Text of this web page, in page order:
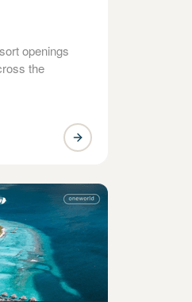
openings
the